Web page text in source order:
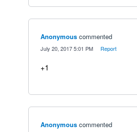
Anonymous commented
July 20, 2017 5:01 PM Report
+1
Anonymous commented